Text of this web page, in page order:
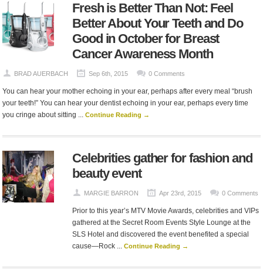
Fresh is Better Than Not: Feel
Better About Your Teeth and Do
Good in October for Breast
Cancer Awareness Month
BRAD AUERBACH Sep 6th, 2015 0 Comments
You can hear your mother echoing in your ear, perhaps after every meal “brush
your teeth!” You can hear your dentist echoing in your ear, perhaps every time
you cringe about sitting ...Continue Reading →
Celebrities gather for fashion and
beauty event
MARGIE BARRON Apr 23rd, 2015 0 Comments
Prior to this year’s MTV Movie Awards, celebrities and VIPs
gathered at the Secret Room Events Style Lounge at the
SLS Hotel and discovered the event benefited a special
cause—Rock ... Continue Reading →